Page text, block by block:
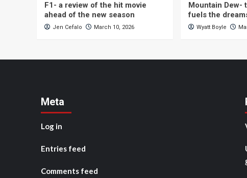
F1- a review of the hit movie
ahead of the new season
Jen Cefalo March 10, 2026
Mountain Dew-
fuels the
Wyatt Boyle
Meta
Log in
Entries feed
Comments feed